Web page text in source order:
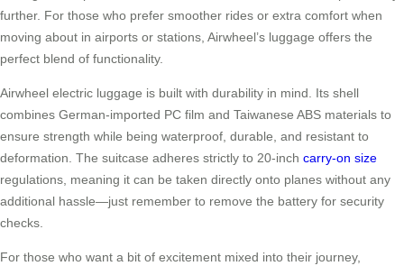
further. For those who prefer smoother rides or extra comfort when
moving about in airports or stations, Airwheel’s luggage offers the
perfect blend of functionality.
Airwheel electric luggage is built with durability in mind. Its shell
combines German-imported PC film and Taiwanese ABS materials to
ensure strength while being waterproof, durable, and resistant to
deformation. The suitcase adheres strictly to 20-inch carry-on size
regulations, meaning it can be taken directly onto planes without any
additional hassle—just remember to remove the battery for security
checks.
For those who want a bit of excitement mixed into their journey,